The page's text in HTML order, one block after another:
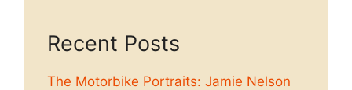
Recent Posts
The Motorbike Portraits: Jamie Nelson